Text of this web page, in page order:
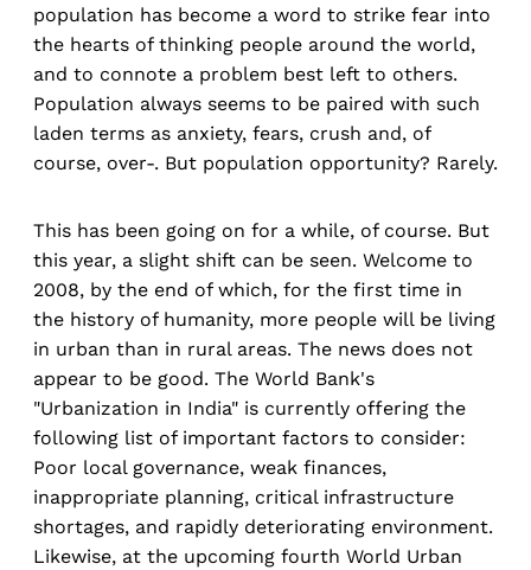
population has become a word to strike fear into
the hearts of thinking people around the world,
and to connote a problem best left to others.
Population always seems to be paired with such
laden terms as anxiety, fears, crush and, of
course, over-. But population opportunity? Rarely.
This has been going on for a while, of course. But
this year, a slight shift can be seen. Welcome to
2008, by the end of which, for the first time in
the history of humanity, more people will be living
in urban than in rural areas. The news does not
appear to be good. The World Bank's
"Urbanization in India" is currently offering the
following list of important factors to consider:
Poor local governance, weak finances,
inappropriate planning, critical infrastructure
shortages, and rapidly deteriorating environment.
Likewise, at the upcoming fourth World Urban